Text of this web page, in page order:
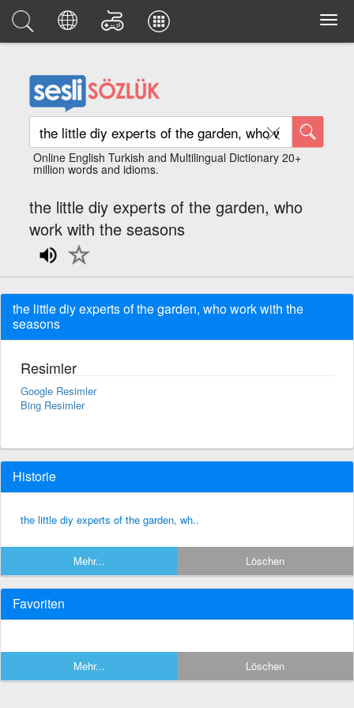
Online English Turkish and Multilingual Dictionary 20+
million words and idioms.
the little diy experts of the garden, who
work with the seasons
the little diy experts of the garden, who work with the
seasons
Resimler
Google Resimler
Bing Resimler
Historie
the little diy experts of the garden, wh..
Mehr... Löschen
Favoriten
Mehr... Löschen